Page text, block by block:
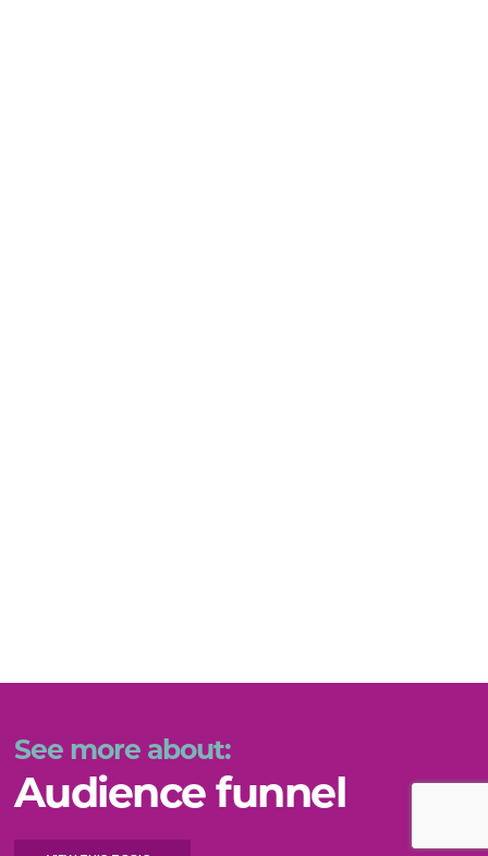
See more about:
Audience funnel